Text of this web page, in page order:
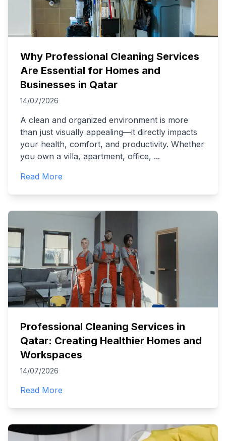
Why Professional Cleaning Services
Are Essential for Homes and
Businesses in Qatar
14/07/2026
A clean and organized environment is more
than just visually appealing—it directly impacts
your health, comfort, and productivity. Whether
you own a villa, apartment, office, ...
Read More
Professional Cleaning Services in
Qatar: Creating Healthier Homes and
Workspaces
14/07/2026
Read More